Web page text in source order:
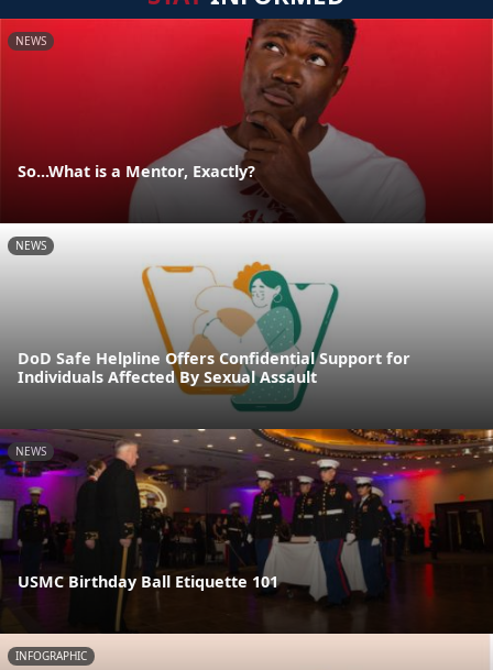
NEWS
So...What is a Mentor, Exactly?
NEWS
DoD Safe Helpline Offers Confidential Support for
Individuals Affected By Sexual Assault
NEWS
USMC Birthday Ball Etiquette 101
INFOGRAPHIC